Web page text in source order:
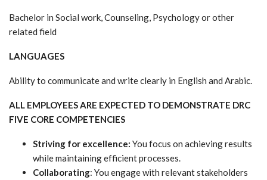
Bachelor in Social work, Counseling, Psychology or other
related field
LANGUAGES
Ability to communicate and write clearly in English and Arabic.
ALL EMPLOYEES ARE EXPECTED TO DEMONSTRATE DRC
FIVE CORE COMPETENCIES
Striving for excellence: You focus on achieving results
while maintaining efficient processes.
Collaborating: You engage with relevant stakeholders